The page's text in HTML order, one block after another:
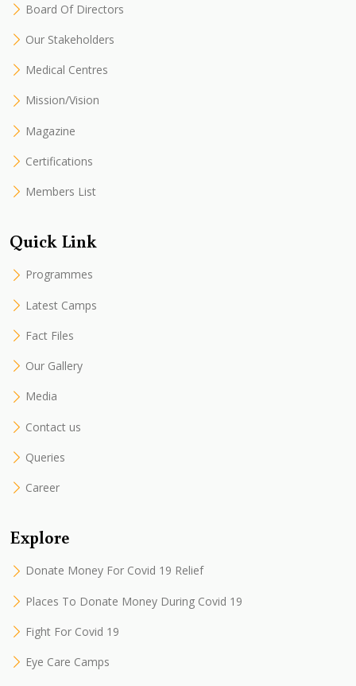
Board Of Directors
Our Stakeholders
Medical Centres
Mission/Vision
Magazine
Certifications
Members List
Quick Link
Programmes
Latest Camps
Fact Files
Our Gallery
Media
Contact us
Queries
Career
Explore
Donate Money For Covid 19 Relief
Places To Donate Money During Covid 19
Fight For Covid 19
Eye Care Camps